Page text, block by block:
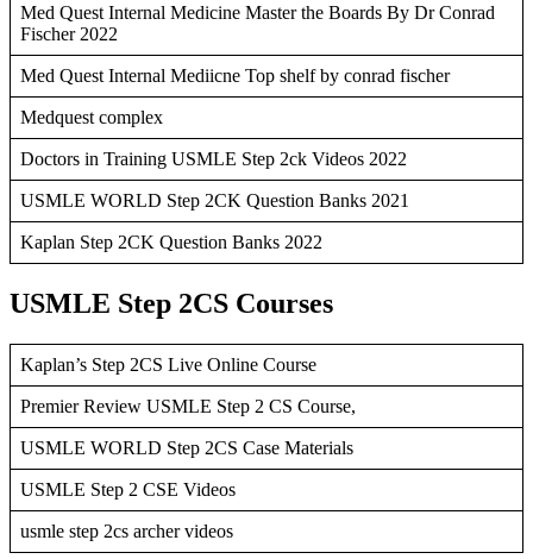
Med Quest Internal Medicine Master the Boards By Dr Conrad
Fischer 2022
Med Quest Internal Mediicne Top shelf by conrad fischer
Medquest complex
Doctors in Training USMLE Step 2ck Videos 2022
USMLE WORLD Step 2CK Question Banks 2021
Kaplan Step 2CK Question Banks 2022
USMLE Step 2CS Courses
Kaplan’s Step 2CS Live Online Course
Premier Review USMLE Step 2 CS Course,
USMLE WORLD Step 2CS Case Materials
USMLE Step 2 CSE Videos
usmle step 2cs archer videos